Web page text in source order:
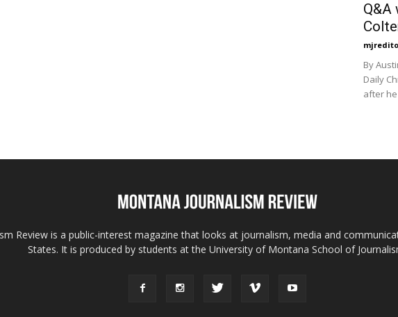
Q&A
By
Daily
after
Review is a public-interest magazine that looks at journalism, media and
States. It is produced by students at the University of Montana School of